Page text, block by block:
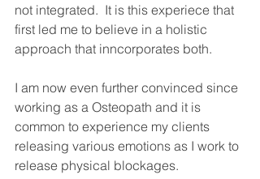
not integrated.  It is this experiece that
first led me to believe in a holistic
approach that inncorporates both.
I am now even further convinced since
working as a Osteopath and it is
common to experience my clients
releasing various emotions as I work to
release physical blockages.